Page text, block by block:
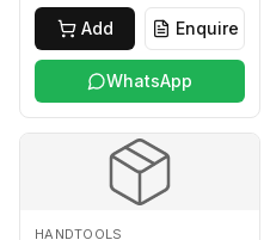
Add Enquire
WhatsApp
HANDTOOLS